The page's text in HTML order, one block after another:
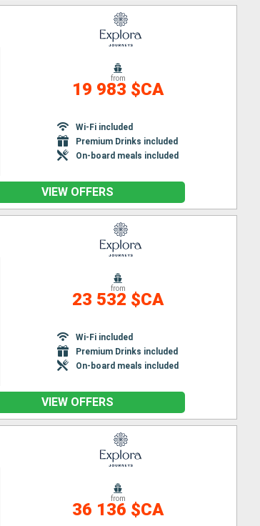
from
19 983 $CA
Wi-Fi included
Premium Drinks included
On-board meals included
VIEW OFFERS
from
23 532 $CA
Wi-Fi included
Premium Drinks included
On-board meals included
VIEW OFFERS
from
36 136 $CA